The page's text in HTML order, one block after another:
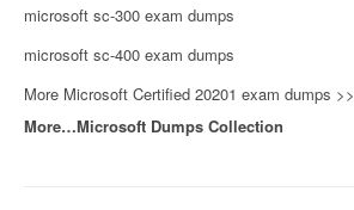
microsoft sc-300 exam dumps
microsoft sc-400 exam dumps
More Microsoft Certified 20201 exam dumps >>
More…Microsoft Dumps Collection